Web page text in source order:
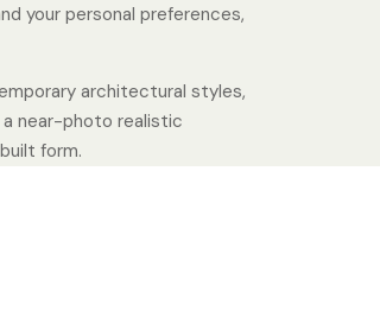
your personal preferences,
architectural styles,
near-photo realistic
form.